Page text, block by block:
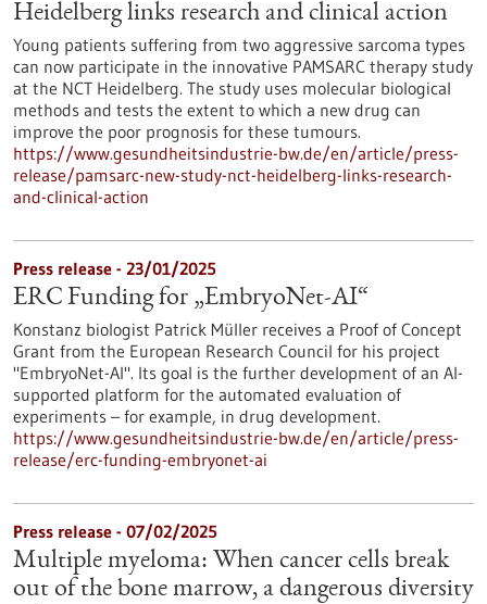
Heidelberg links research and clinical action
Young patients suffering from two aggressive sarcoma types
can now participate in the innovative PAMSARC therapy study
at the NCT Heidelberg. The study uses molecular biological
methods and tests the extent to which a new drug can
improve the poor prognosis for these tumours.
https://www.gesundheitsindustrie-bw.de/en/article/press-
release/pamsarc-new-study-nct-heidelberg-links-research-
and-clinical-action
Press release - 23/01/2025
ERC Funding for „EmbryoNet-AI“
Konstanz biologist Patrick Müller receives a Proof of Concept
Grant from the European Research Council for his project
"EmbryoNet-AI". Its goal is the further development of an AI-
supported platform for the automated evaluation of
experiments – for example, in drug development.
https://www.gesundheitsindustrie-bw.de/en/article/press-
release/erc-funding-embryonet-ai
Press release - 07/02/2025
Multiple myeloma: When cancer cells break
out of the bone marrow, a dangerous diversity